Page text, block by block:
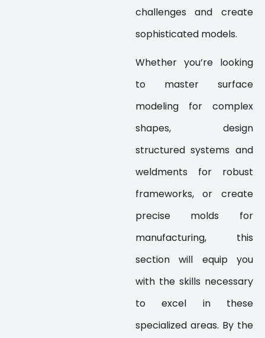
challenges and create
sophisticated models.
Whether you’re looking
to master surface
modeling for complex
shapes, design
structured systems and
weldments for robust
frameworks, or create
precise molds for
manufacturing, this
section will equip you
with the skills necessary
to excel in these
specialized areas. By the